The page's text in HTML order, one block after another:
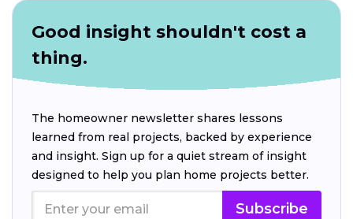
Good insight shouldn't cost a
thing.
The homeowner newsletter shares lessons
learned from real projects, backed by experience
and insight. Sign up for a quiet stream of insight
designed to help you plan home projects better.
Subscribe